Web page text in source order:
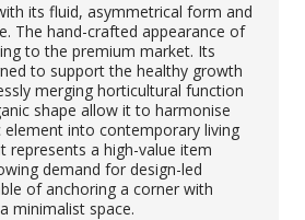
its fluid, asymmetrical form and
The hand-crafted appearance of
to the premium market. Its
to support the healthy growth
merging horticultural function
shape allow it to harmonise
into contemporary living
a high-value item
demand for design-led
of anchoring a corner with
minimalist space.